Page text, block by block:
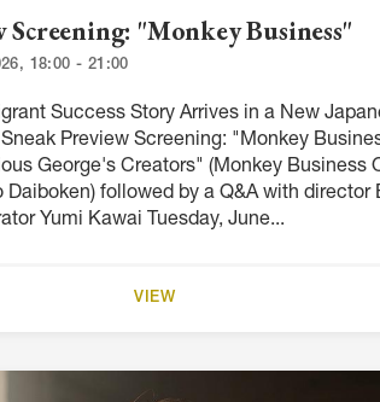
Screening: "Monkey Business"
18:00 - 21:00
Success Story Arrives in a New
Preview Screening: "Monkey
George's Creators" (Monkey Business
Daiboken) followed by a Q&A with director
Yumi Kawai Tuesday, June...
VIEW